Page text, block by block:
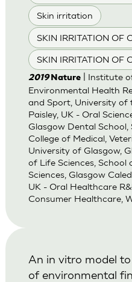
Skin irritation
SKIN IRRITATION OF
SKIN IRRITATION OF
2019 Nature| Institute
Environmental Health
and Sport, University of
Paisley, UK - Oral
Glasgow Dental School,
College of Medical,
University of Glasgow,
of Life Sciences,
Sciences, Glasgow
UK - Oral Healthcare
Consumer Healthcare,
An in vitro model
of environmental